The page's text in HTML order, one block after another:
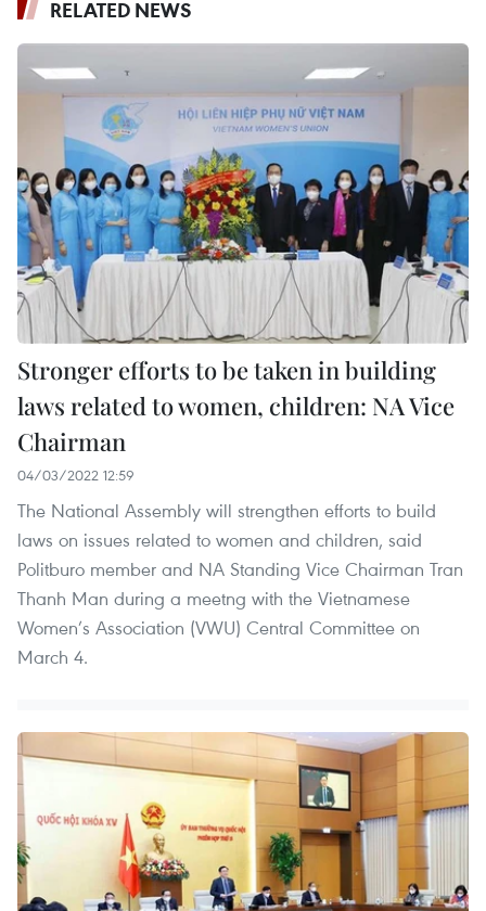
RELATED NEWS
Stronger efforts to be taken in building
laws related to women, children: NA Vice
Chairman
04/03/2022 12:59
The National Assembly will strengthen efforts to build
laws on issues related to women and children, said
Politburo member and NA Standing Vice Chairman Tran
Thanh Man during a meetng with the Vietnamese
Women’s Association (VWU) Central Committee on
March 4.